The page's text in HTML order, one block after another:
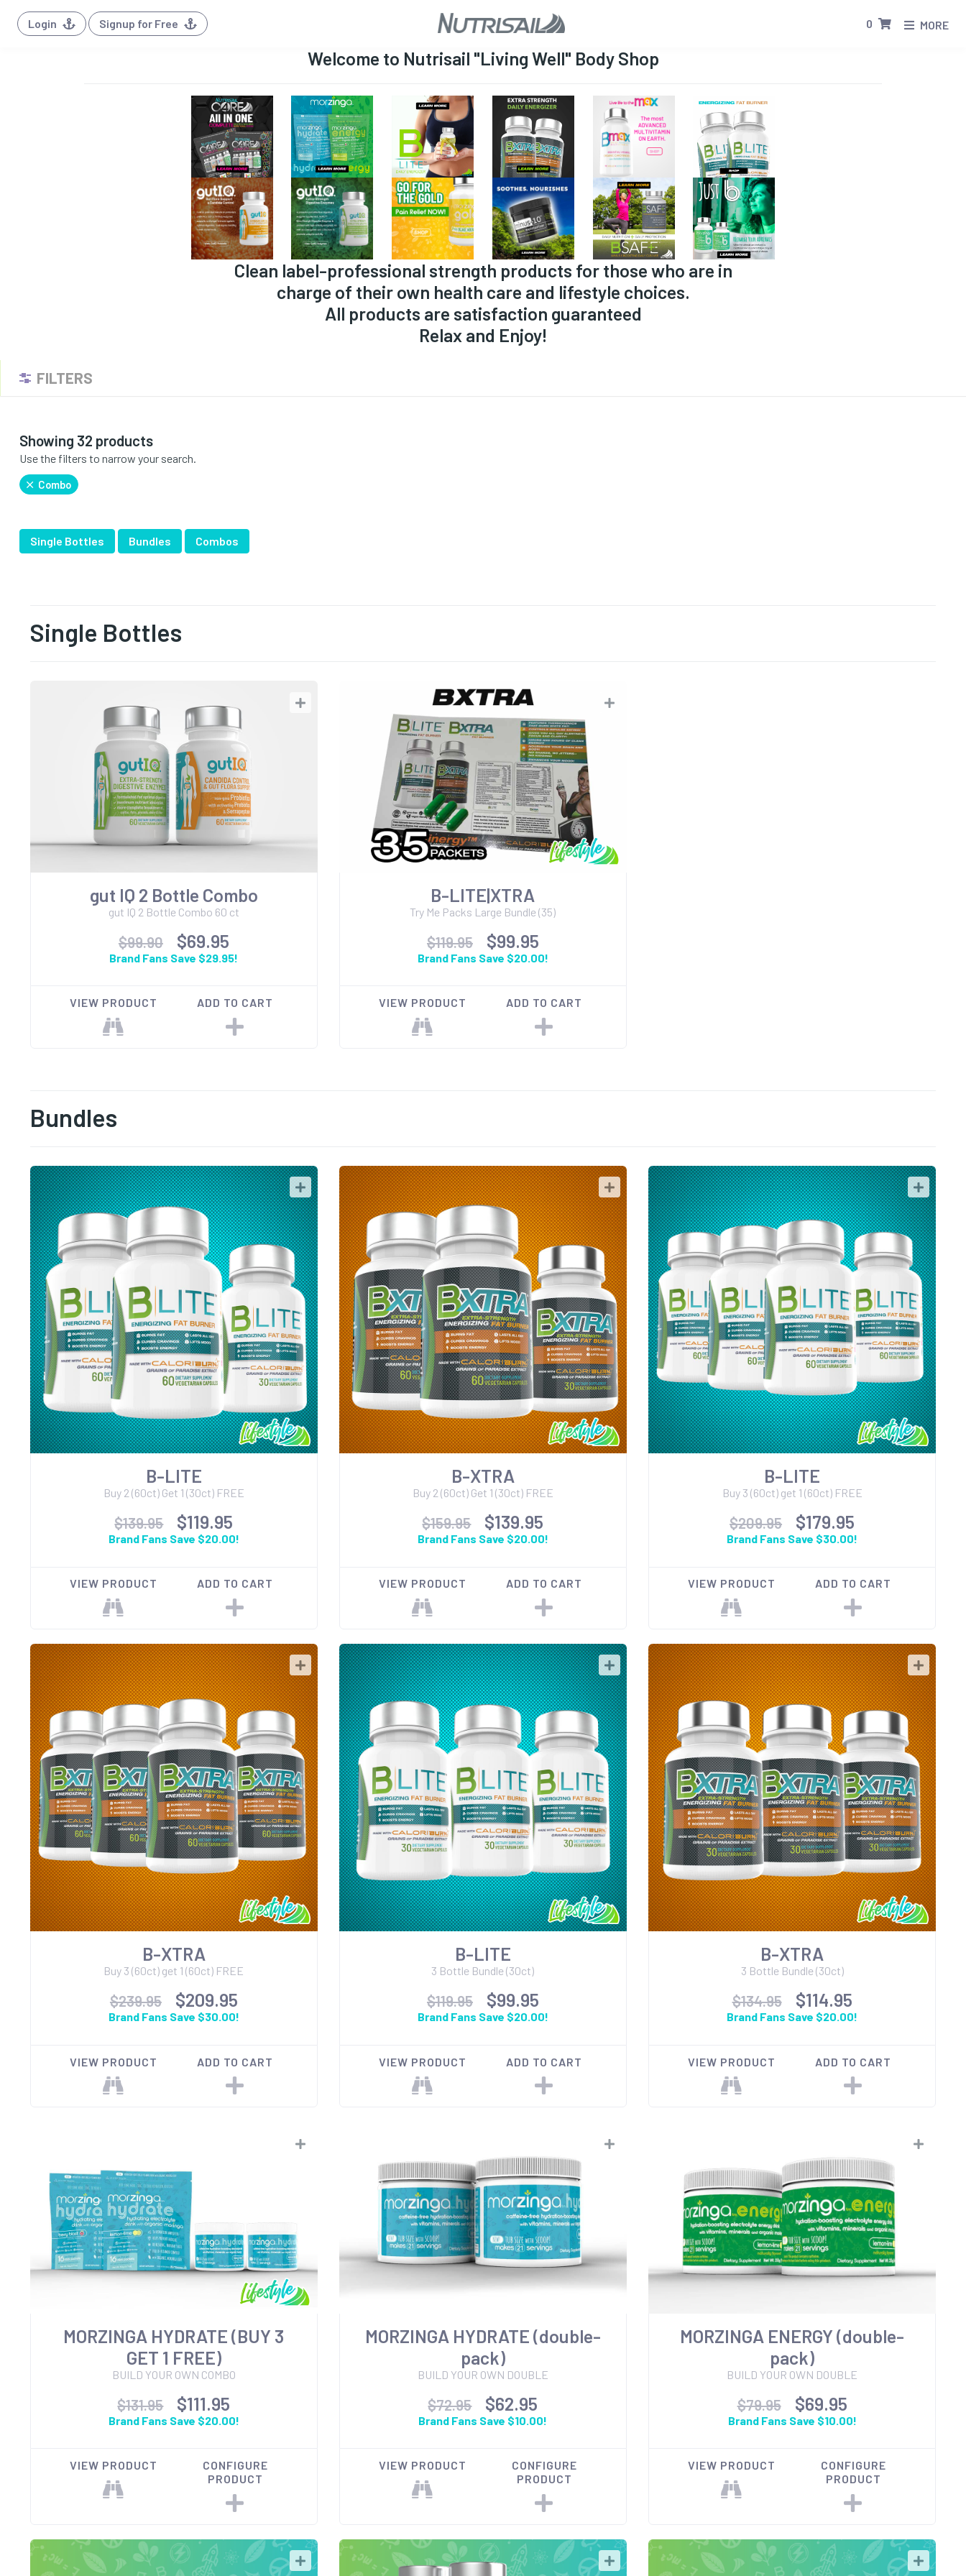
Login Signup for Free 0 MORE
Welcome to Nutrisail "Living Well" Body Shop
Clean label-professional strength products for those who are in
charge of their own health care and lifestyle choices.
All products are satisfaction guaranteed
Relax and Enjoy!
FILTERS
Showing 32 products
Use the filters to narrow your search.
Combo
Single Bottles Bundles Combos
Single Bottles
gut IQ 2 Bottle Combo
gut IQ 2 Bottle Combo 60 ct
$99.90 $69.95
Brand Fans Save $29.95!
VIEW PRODUCT ADD TO CART
B-LITE|XTRA
Try Me Packs Large Bundle (35)
$119.95 $99.95
Brand Fans Save $20.00!
VIEW PRODUCT ADD TO CART
Bundles
B-LITE
Buy 2 (60ct) Get 1 (30ct) FREE
$139.95 $119.95
Brand Fans Save $20.00!
VIEW PRODUCT ADD TO CART
B-XTRA
Buy 2 (60ct) Get 1 (30ct) FREE
$159.95 $139.95
Brand Fans Save $20.00!
VIEW PRODUCT ADD TO CART
B-LITE
Buy 3 (60ct) get 1 (60ct) FREE
$209.95 $179.95
Brand Fans Save $30.00!
VIEW PRODUCT ADD TO CART
B-XTRA
Buy 3 (60ct) get 1 (60ct) FREE
$239.95 $209.95
Brand Fans Save $30.00!
VIEW PRODUCT ADD TO CART
B-LITE
3 Bottle Bundle (30ct)
$119.95 $99.95
Brand Fans Save $20.00!
VIEW PRODUCT ADD TO CART
B-XTRA
3 Bottle Bundle (30ct)
$134.95 $114.95
Brand Fans Save $20.00!
VIEW PRODUCT ADD TO CART
MORZINGA HYDRATE (BUY 3
GET 1 FREE)
BUILD YOUR OWN COMBO
$131.95 $111.95
Brand Fans Save $20.00!
VIEW PRODUCT
CONFIGURE
PRODUCT
MORZINGA HYDRATE (double-
pack)
BUILD YOUR OWN DOUBLE
$72.95 $62.95
Brand Fans Save $10.00!
VIEW PRODUCT
CONFIGURE
PRODUCT
MORZINGA ENERGY (double-
pack)
BUILD YOUR OWN DOUBLE
$79.95 $69.95
Brand Fans Save $10.00!
VIEW PRODUCT
CONFIGURE
PRODUCT